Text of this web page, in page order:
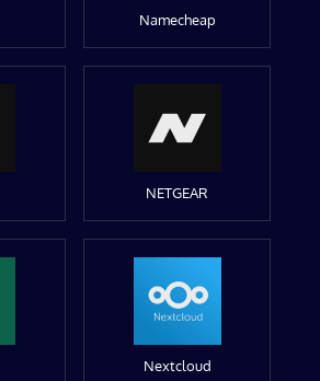
Namecheap
NETGEAR
Nextcloud